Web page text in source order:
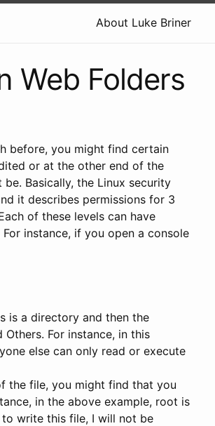
About Luke Briner
Web Folders
before, you might find certain
or at the other end of the
Basically, the Linux security
it describes permissions for 3
of these levels can have
instance, if you open a console
is a directory and then the
For instance, in this
else can only read or execute
the file, you might find that you
in the above example, root is
write this file, I will not be